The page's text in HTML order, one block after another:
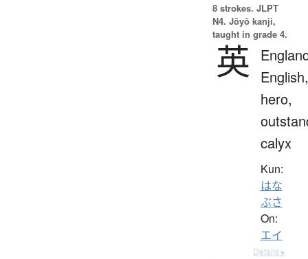
8 strokes. JLPT
N4. Jōyō kanji,
taught in grade 4.
英
English,
hero,
calyx
Kun:
はな
ぶさ
On:
エイ
Details ▸